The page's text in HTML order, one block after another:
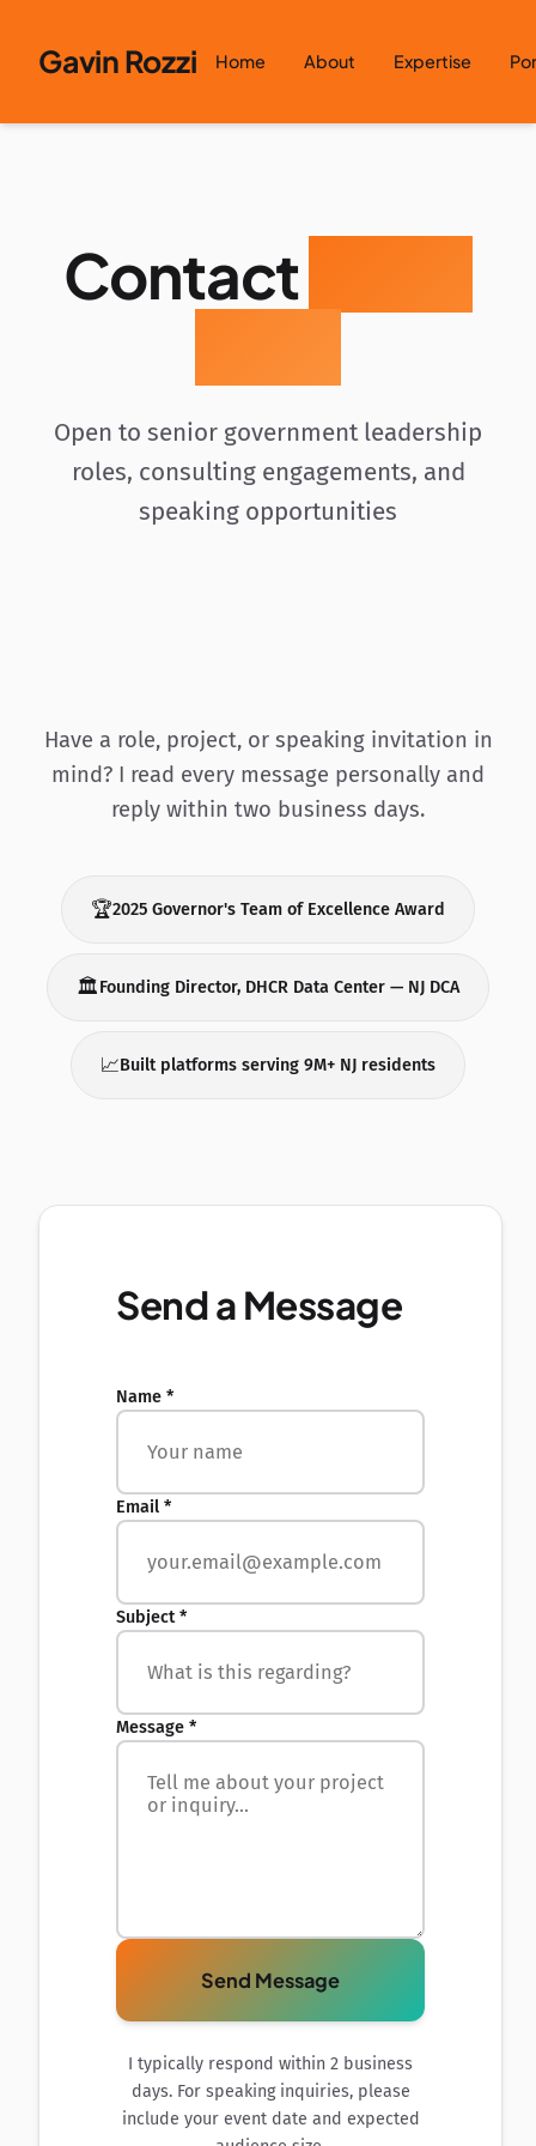
Gavin Rozzi Home About Expertise
Contact
Open to senior government leadership
roles, consulting engagements, and
speaking opportunities
Have a role, project, or speaking invitation in
mind? I read every message personally and
reply within two business days.
🏆2025 Governor's Team of Excellence Award
🏛️Founding Director, DHCR Data Center — NJ DCA
📈Built platforms serving 9M+ NJ residents
Send a Message
Name *
Email *
Subject *
Message *
Send Message
I typically respond within 2 business
days. For speaking inquiries, please
include your event date and expected